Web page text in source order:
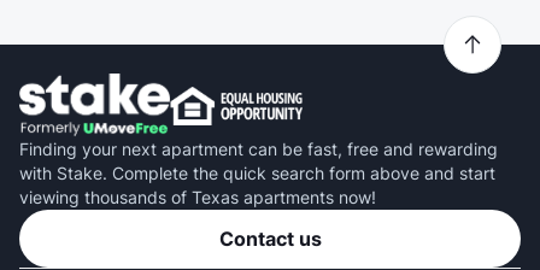
Finding your next apartment can be fast, free and rewarding
with Stake. Complete the quick search form above and start
viewing thousands of Texas apartments now!
Contact us